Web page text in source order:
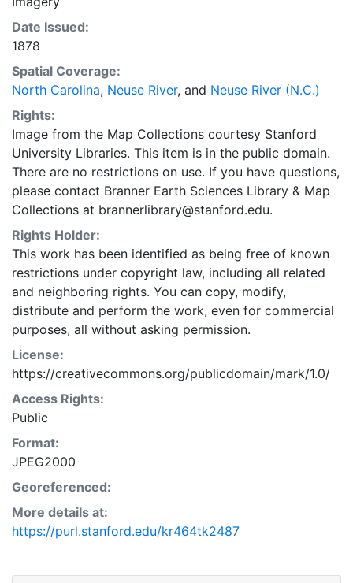
Date Issued:
1878
Spatial Coverage:
North Carolina, Neuse River, and Neuse River (N.C.)
Rights:
Image from the Map Collections courtesy Stanford
University Libraries. This item is in the public domain.
There are no restrictions on use. If you have questions,
please contact Branner Earth Sciences Library & Map
Collections at brannerlibrary@stanford.edu.
Rights Holder:
This work has been identified as being free of known
restrictions under copyright law, including all related
and neighboring rights. You can copy, modify,
distribute and perform the work, even for commercial
purposes, all without asking permission.
License:
https://creativecommons.org/publicdomain/mark/1.0/
Access Rights:
Public
Format:
JPEG2000
Georeferenced:
More details at:
https://purl.stanford.edu/kr464tk2487